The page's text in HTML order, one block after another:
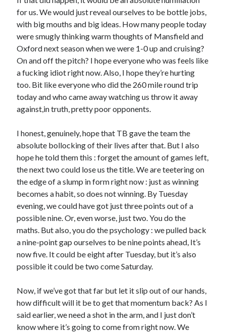
for us. We would just reveal ourselves to be bottle jobs,
with big mouths and big ideas. How many people today
were smugly thinking warm thoughts of Mansfield and
Oxford next season when we were 1-0 up and cruising?
On and off the pitch? I hope everyone who was feels like
a fucking idiot right now. Also, I hope they’re hurting
too. Bit like everyone who did the 260 mile round trip
today and who came away watching us throw it away
against,in truth, pretty poor opponents.
I honest, genuinely, hope that TB gave the team the
absolute bollocking of their lives after that. But I also
hope he told them this : forget the amount of games left,
the next two could lose us the title. We are teetering on
the edge of a slump in form right now : just as winning
becomes a habit, so does not winning. By Tuesday
evening, we could have got just three points out of a
possible nine. Or, even worse, just two. You do the
maths. But also, you do the psychology : we pulled back
a nine-point gap ourselves to be nine points ahead, It’s
now five. It could be eight after Tuesday, but it’s also
possible it could be two come Saturday.
Now, if we’ve got that far but let it slip out of our hands,
how difficult will it be to get that momentum back? As I
said earlier, we need a shot in the arm, and I just don’t
know where it’s going to come from right now. We